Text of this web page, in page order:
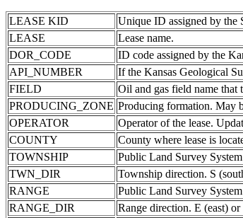
LEASE KID
Unique ID assigned by the
LEASE
Lease name.
DOR_CODE
ID code assigned by the
API_NUMBER
If the Kansas Geological
FIELD
Oil and gas field name that
PRODUCING_ZONE Producing formation. May
OPERATOR
Operator of the lease.
COUNTY
County where lease is
TOWNSHIP
Public Land Survey
TWN_DIR
Township direction. S
RANGE
Public Land Survey
RANGE_DIR
Range direction. E (east)